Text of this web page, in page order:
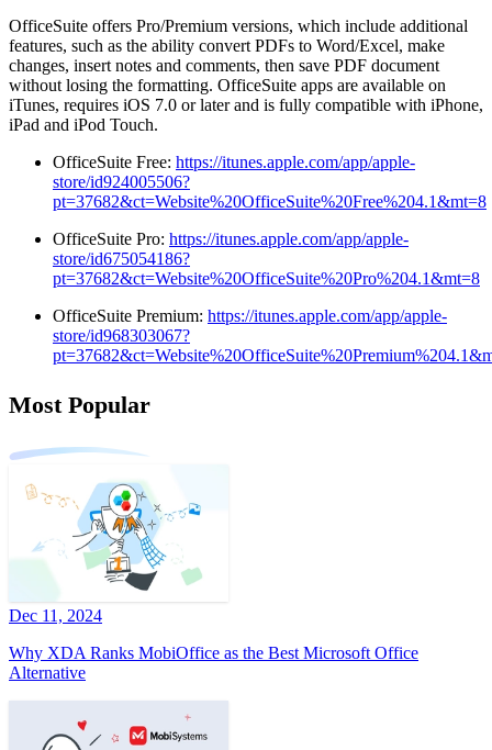
OfficeSuite offers Pro/Premium versions, which include additional
features, such as the ability convert PDFs to Word/Excel, make
changes, insert notes and comments, then save PDF document
without losing the formatting. OfficeSuite apps are available on
iTunes, requires iOS 7.0 or later and is fully compatible with iPhone,
iPad and iPod Touch.
OfficeSuite Free: https://itunes.apple.com/app/apple-
store/id924005506?
pt=37682&ct=Website%20OfficeSuite%20Free%204.1&mt=8
OfficeSuite Pro: https://itunes.apple.com/app/apple-
store/id675054186?
pt=37682&ct=Website%20OfficeSuite%20Pro%204.1&mt=8
OfficeSuite Premium: https://itunes.apple.com/app/apple-
store/id968303067?
Most Popular
Dec 11, 2024
Why XDA Ranks MobiOffice as the Best Microsoft Office
Alternative